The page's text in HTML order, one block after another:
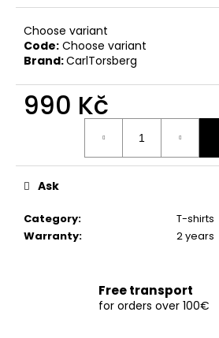
Choose variant
Code: Choose variant
Brand:CarlTorsberg
990 Kč
Category:
T-shirts
Warranty: 2 years
Ask
Free transport
for orders over 100€
W
e
e
c
e
n